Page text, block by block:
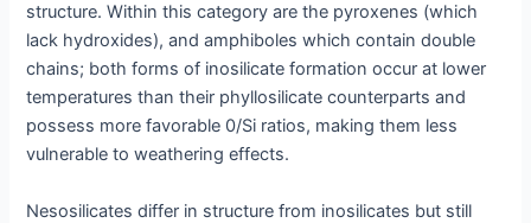
structure. Within this category are the pyroxenes (which
lack hydroxides), and amphiboles which contain double
chains; both forms of inosilicate formation occur at lower
temperatures than their phyllosilicate counterparts and
possess more favorable 0/Si ratios, making them less
vulnerable to weathering effects.
Nesosilicates differ in structure from inosilicates but still